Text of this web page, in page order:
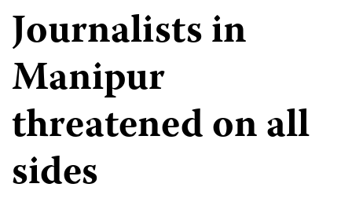
Journalists in
Manipur
threatened on all
sides